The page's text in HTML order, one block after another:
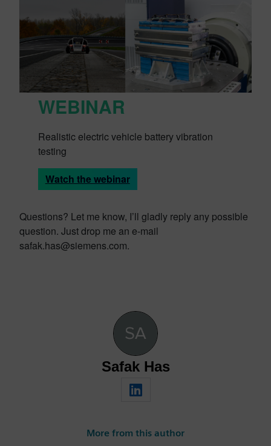
WEBINAR
Realistic electric vehicle battery vibration
testing
Watch the webinar
Questions? Let me know, I’ll gladly reply any possible
question. Just drop me an e-mail
safak.has@siemens.com.
Safak Has
More from this author